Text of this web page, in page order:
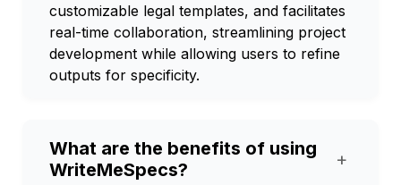
customizable legal templates, and facilitates
real-time collaboration, streamlining project
development while allowing users to refine
outputs for specificity.
What are the benefits of using
WriteMeSpecs?
+